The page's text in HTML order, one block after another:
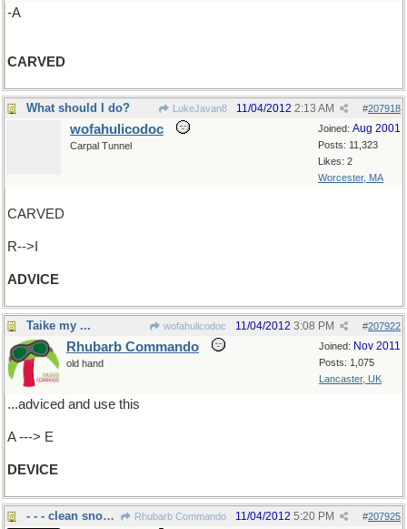
-A
CARVED
What should I do? LukeJavan8 #207918
11/04/2012 2:13 AM
Joined: Aug 2001
Posts: 11,323
Likes: 2
Worcester, MA
wofahulicodoc
Carpal Tunnel
CARVED
R-->I
ADVICE
Taike my ... wofahulicodoc #207922
11/04/2012 3:08 PM
Joined: Nov 2011
Posts: 1,075
Lancaster, UK
Rhubarb Commando
old hand
...adviced and use this
A ---> E
DEVICE
- - - clean snow off windshields..... Rhubarb Commando #207925
11/04/2012 5:20 PM